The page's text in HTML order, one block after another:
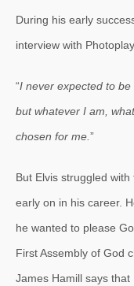
During his early
interview with
“I never expected to be
but whatever I am,
chosen for me. ”
But Elvis struggled
early on in his career.
he wanted to please
First Assembly of God
James Hamill says that